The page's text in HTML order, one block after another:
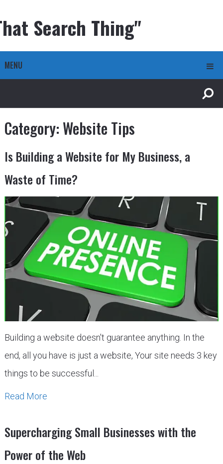
Search Thing"
MENU
Category: Website Tips
Is Building a Website for My Business, a
Waste of Time?
Building a website doesn't guarantee anything. In the
end, all you have is just a website, Your site needs 3 key
things to be successful...
Read More
Supercharging Small Businesses with the
Power of the Web